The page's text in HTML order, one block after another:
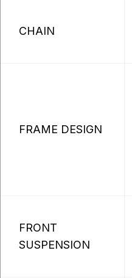
CHAIN
FRAME DESIGN
FRONT
SUSPENSION